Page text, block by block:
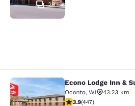
29
Econo Lodge Inn &
Econo Lodge Inn &
Oconto, WI
43.23 km
3.91 stars rating. Good.
3.9(447)